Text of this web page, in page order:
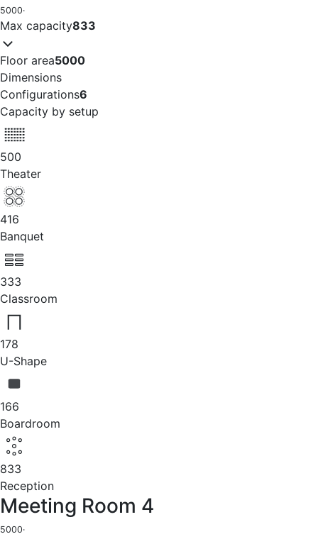
5000·
Max capacity833
Floor area5000
Dimensions
Configurations6
Capacity by setup
500
Theater
416
Banquet
333
Classroom
178
U-Shape
166
Boardroom
833
Reception
Meeting Room 4
5000·